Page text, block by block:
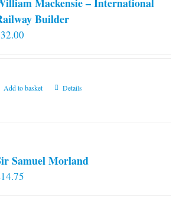
Builder
32.00
Add to basket Details
Samuel Morland
14.75